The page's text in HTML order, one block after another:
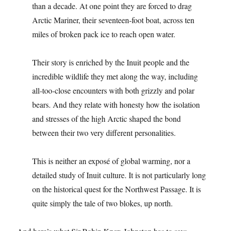
than a decade. At one point they are forced to drag
Arctic Mariner, their seventeen-foot boat, across ten
miles of broken pack ice to reach open water.
Their story is enriched by the Inuit people and the
incredible wildlife they met along the way, including
all-too-close encounters with both grizzly and polar
bears. And they relate with honesty how the isolation
and stresses of the high Arctic shaped the bond
between their two very different personalities.
This is neither an exposé of global warming, nor a
detailed study of Inuit culture. It is not particularly long
on the historical quest for the Northwest Passage. It is
quite simply the tale of two blokes, up north.